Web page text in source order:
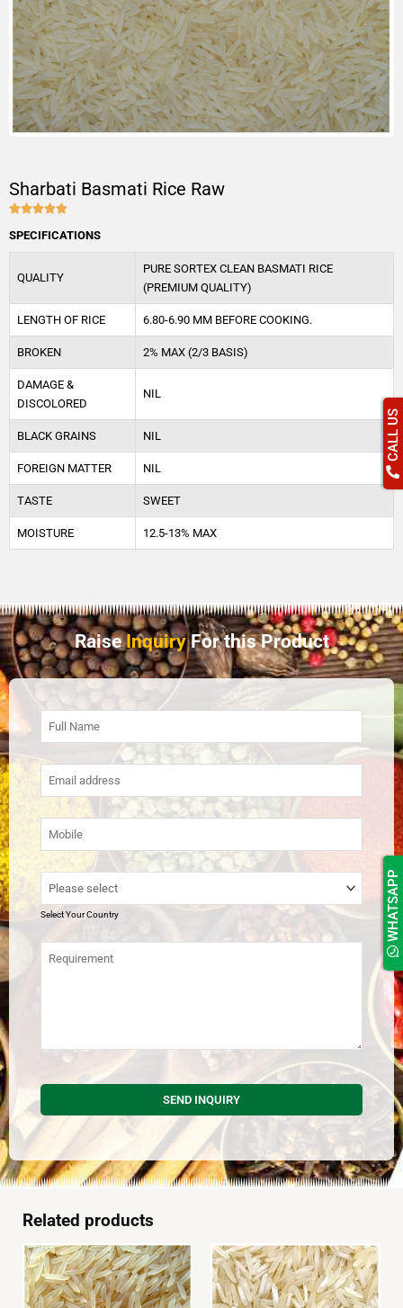
Sharbati Basmati Rice Raw

4.9/5
SPECIFICATIONS
QUALITY
PURE SORTEX CLEAN BASMATI RICE
(PREMIUM QUALITY)
LENGTH OF RICE 6.80-6.90 MM BEFORE COOKING.
BROKEN 2% MAX (2/3 BASIS)
DAMAGE &
DISCOLORED
NIL
BLACK GRAINS NIL
FOREIGN MATTER NIL
TASTE SWEET
MOISTURE 12.5-13% MAX
RaiseInquiry For this Product
Select Your Country
SEND INQUIRY
field
should
left
Related products
CALL US
WHATSAPP